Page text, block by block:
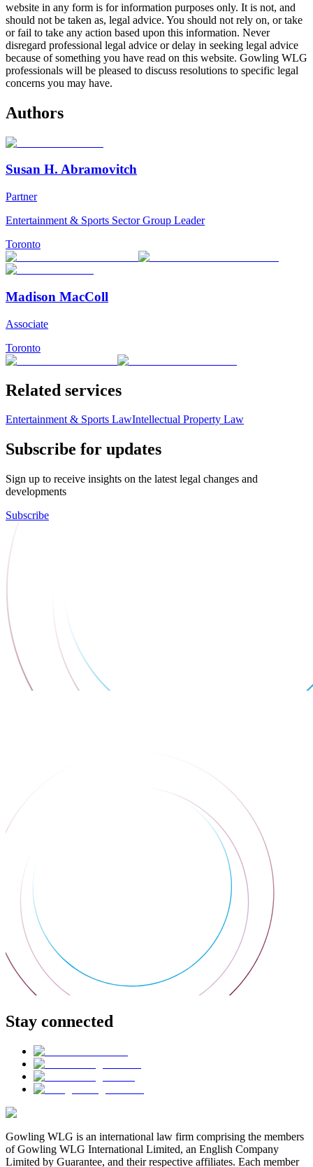
website in any form is for information purposes only. It is not, and
should not be taken as, legal advice. You should not rely on, or take
or fail to take any action based upon this information. Never
disregard professional legal advice or delay in seeking legal advice
because of something you have read on this website. Gowling WLG
professionals will be pleased to discuss resolutions to specific legal
concerns you may have.
Authors
Susan H. Abramovitch
Partner
Entertainment & Sports Sector Group Leader
Toronto
Madison MacColl
Associate
Toronto
Related services
Entertainment & Sports LawIntellectual Property Law
Subscribe for updates
Sign up to receive insights on the latest legal changes and
developments
Subscribe
Stay connected
Gowling WLG is an international law firm comprising the members
of Gowling WLG International Limited, an English Company
Limited by Guarantee, and their respective affiliates. Each member